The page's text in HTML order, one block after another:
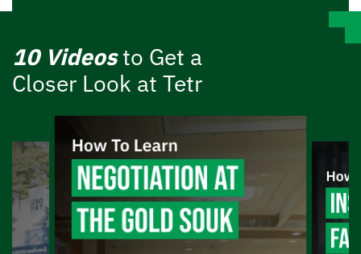
10 Videosto Get a
Closer Look at Tetr